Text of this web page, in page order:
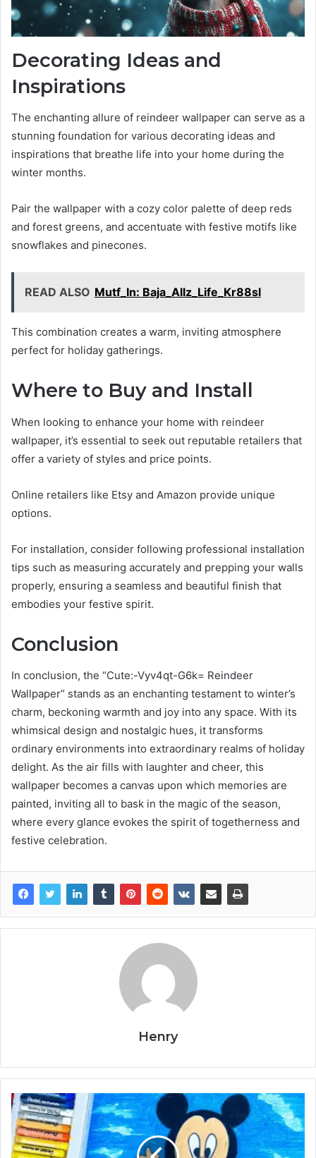
Decorating Ideas and
Inspirations
The enchanting allure of reindeer wallpaper can serve as a
stunning foundation for various decorating ideas and
inspirations that breathe life into your home during the
winter months.
Pair the wallpaper with a cozy color palette of deep reds
and forest greens, and accentuate with festive motifs like
snowflakes and pinecones.
READ ALSO Mutf_In: Baja_Allz_Life_Kr88sl
This combination creates a warm, inviting atmosphere
perfect for holiday gatherings.
Where to Buy and Install
When looking to enhance your home with reindeer
wallpaper, it’s essential to seek out reputable retailers that
offer a variety of styles and price points.
Online retailers like Etsy and Amazon provide unique
options.
For installation, consider following professional installation
tips such as measuring accurately and prepping your walls
properly, ensuring a seamless and beautiful finish that
embodies your festive spirit.
Conclusion
In conclusion, the “Cute:-Vyv4qt-G6k= Reindeer
Wallpaper” stands as an enchanting testament to winter’s
charm, beckoning warmth and joy into any space. With its
whimsical design and nostalgic hues, it transforms
ordinary environments into extraordinary realms of holiday
delight. As the air fills with laughter and cheer, this
wallpaper becomes a canvas upon which memories are
painted, inviting all to bask in the magic of the season,
where every glance evokes the spirit of togetherness and
festive celebration.
Henry